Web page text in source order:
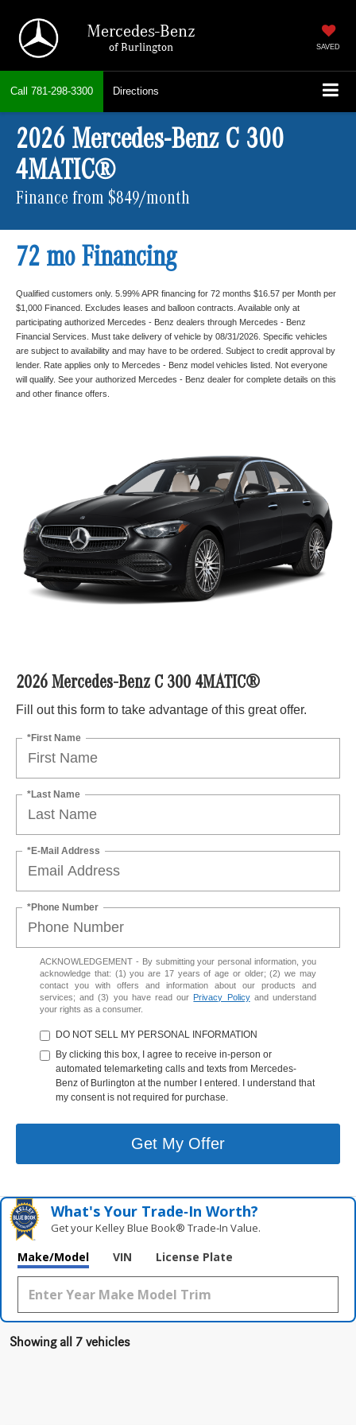
Mercedes-Benz
of Burlington SAVED
Call 781-298-3300 Directions
2026 Mercedes-Benz C 300
4MATIC®
Finance from $849/month
72 mo Financing
Qualified customers only. 5.99% APR financing for 72 months $16.57 per Month per
$1,000 Financed. Excludes leases and balloon contracts. Available only at
participating authorized Mercedes - Benz dealers through Mercedes - Benz
Financial Services. Must take delivery of vehicle by 08/31/2026. Specific vehicles
are subject to availability and may have to be ordered. Subject to credit approval by
lender. Rate applies only to Mercedes - Benz model vehicles listed. Not everyone
will qualify. See your authorized Mercedes - Benz dealer for complete details on this
and other finance offers.
2026 Mercedes-Benz C 300 4MATIC®
Fill out this form to take advantage of this great offer.
*First Name
*Last Name
*E-Mail Address
*Phone Number
ACKNOWLEDGEMENT - By submitting your personal information, you
acknowledge that: (1) you are 17 years of age or older; (2) we may
contact you with offers and information about our products and
services; and (3) you have read our Privacy Policyand understand
your rights as a consumer.
DO NOT SELL MY PERSONAL INFORMATION
By clicking this box, I agree to receive in-person or
automated telemarketing calls and texts from Mercedes-
Benz of Burlington at the number I entered. I understand that
my consent is not required for purchase.
Get My Offer
What's Your Trade‑In Worth?
Get your Kelley Blue Book® Trade‑In Value.
Make/Model VIN License Plate
Showing all 7 vehicles